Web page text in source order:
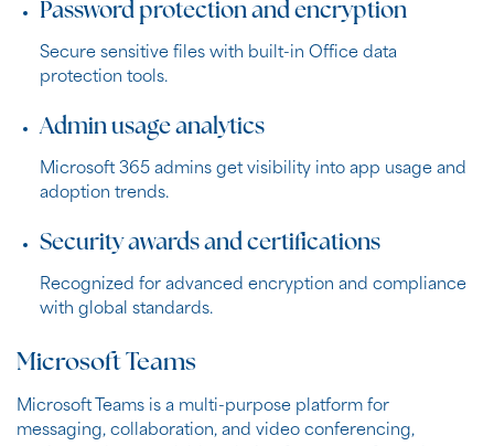
Password protection and encryption
Secure sensitive files with built-in Office data
protection tools.
Admin usage analytics
Microsoft 365 admins get visibility into app usage and
adoption trends.
Security awards and certifications
Recognized for advanced encryption and compliance
with global standards.
Microsoft Teams
Microsoft Teams is a multi-purpose platform for
messaging, collaboration, and video conferencing,